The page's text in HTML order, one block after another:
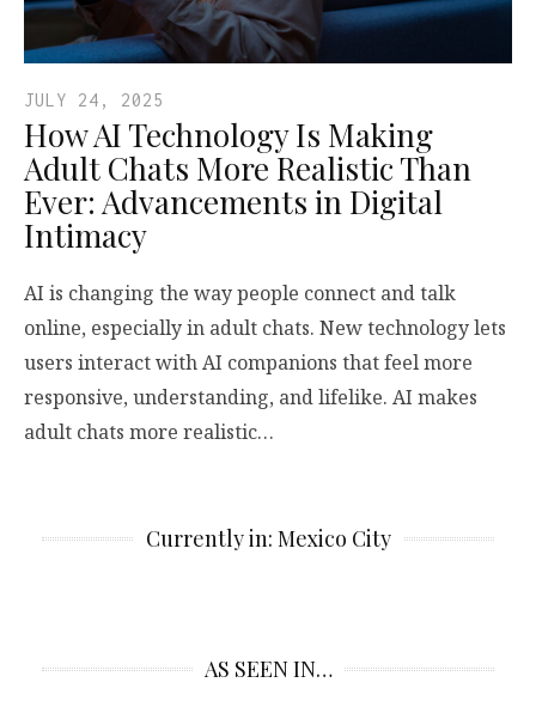
JULY 24, 2025
How AI Technology Is Making
Adult Chats More Realistic Than
Ever: Advancements in Digital
Intimacy
AI is changing the way people connect and talk
online, especially in adult chats. New technology lets
users interact with AI companions that feel more
responsive, understanding, and lifelike. AI makes
adult chats more realistic…
Currently in: Mexico City
AS SEEN IN…